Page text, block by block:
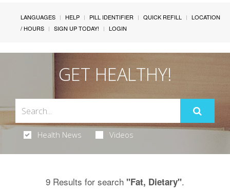
LANGUAGES HELP PILL IDENTIFIER QUICK REFILL
LOCATION
/ HOURS
SIGN UP TODAY! LOGIN
GET HEALTHY!
Health News Videos
9 Results for search "Fat, Dietary".